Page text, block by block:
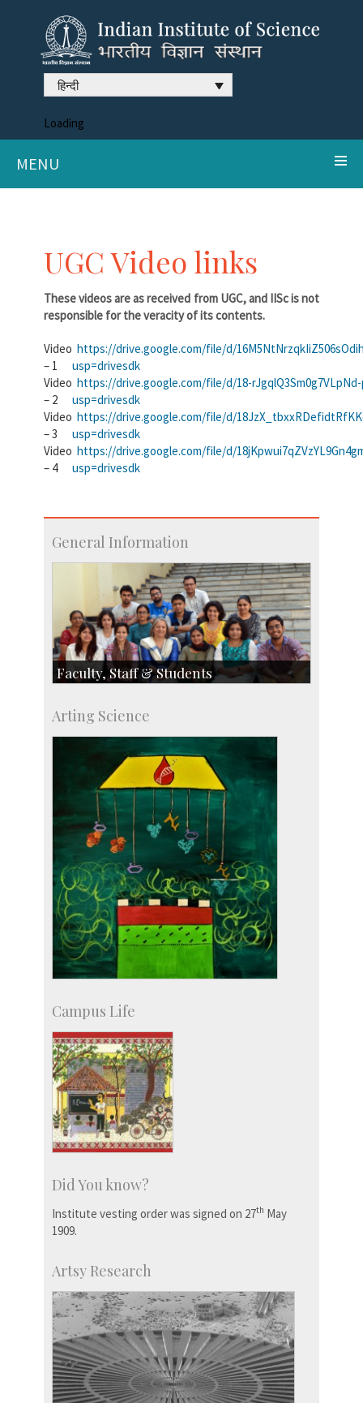
हिन्दी
Loading
MENU
UGC Video links
These videos are as received from UGC, and IISc is not
responsible for the veracity of its contents.
Video
– 1
https://drive.google.com/file/d/
usp=drivesdk
Video
– 2
https://drive.google.com/file/d/18-
usp=drivesdk
Video
– 3
https://drive.google.com/file/d/
usp=drivesdk
Video
– 4
https://drive.google.com/file/d/
usp=drivesdk
General Information
Faculty, Staff & Students
Students
Staff
Arting Science
Campus Life
Did You know?
Institute vesting order was signed on 27th May
1909.
Artsy Research